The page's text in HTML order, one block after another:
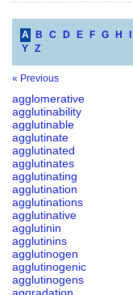
A B C D E F G H
Y Z
« Previous
agglomerative
agglutinability
agglutinable
agglutinate
agglutinated
agglutinates
agglutinating
agglutination
agglutinations
agglutinative
agglutinin
agglutinins
agglutinogen
agglutinogenic
agglutinogens